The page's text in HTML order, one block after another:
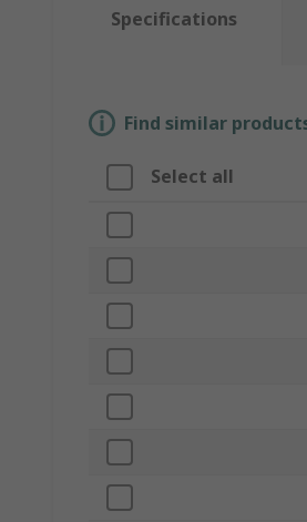
Specifications
Find similar
Select all